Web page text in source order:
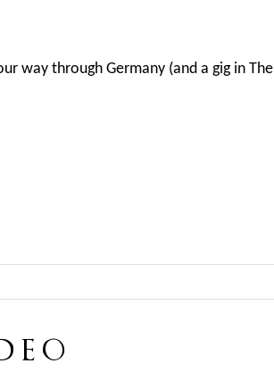
way through Germany (and a gig in The